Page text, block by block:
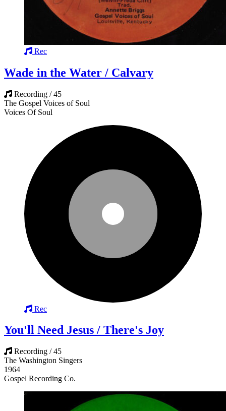
Rec
Wade in the Water / Calvary
Recording / 45
The Gospel Voices of Soul
Voices Of Soul
Rec
You'll Need Jesus / There's Joy
Recording / 45
The Washington Singers
1964
Gospel Recording Co.